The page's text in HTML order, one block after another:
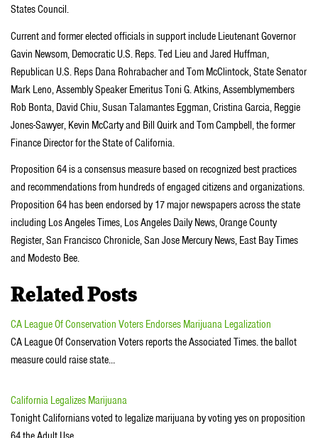
States Council.
Current and former elected officials in support include Lieutenant Governor
Gavin Newsom, Democratic U.S. Reps. Ted Lieu and Jared Huffman,
Republican U.S. Reps Dana Rohrabacher and Tom McClintock, State Senator
Mark Leno, Assembly Speaker Emeritus Toni G. Atkins, Assemblymembers
Rob Bonta, David Chiu, Susan Talamantes Eggman, Cristina Garcia, Reggie
Jones-Sawyer, Kevin McCarty and Bill Quirk and Tom Campbell, the former
Finance Director for the State of California.
Proposition 64 is a consensus measure based on recognized best practices
and recommendations from hundreds of engaged citizens and organizations.
Proposition 64 has been endorsed by 17 major newspapers across the state
including Los Angeles Times, Los Angeles Daily News, Orange County
Register, San Francisco Chronicle, San Jose Mercury News, East Bay Times
and Modesto Bee.
Related Posts
CA League Of Conservation Voters Endorses Marijuana Legalization
CA League Of Conservation Voters reports the Associated Times. the ballot
measure could raise state…
California Legalizes Marijuana
Tonight Californians voted to legalize marijuana by voting yes on proposition